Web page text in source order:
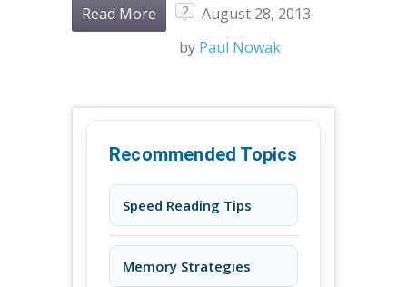
Read More 2
August 28, 2013
by Paul Nowak
Recommended Topics
Speed Reading Tips
Memory Strategies